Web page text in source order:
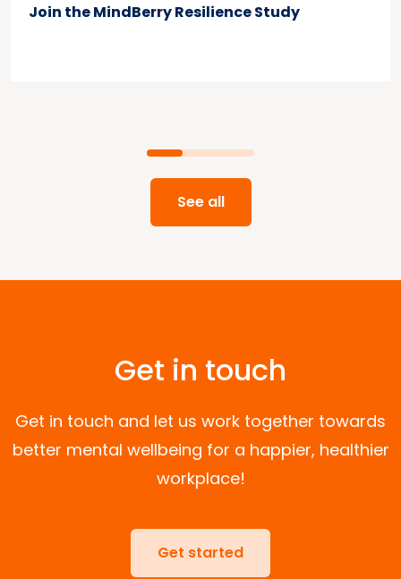
Join the MindBerry Resilience Study
See all
Get in touch
Get in touch and let us work together towards
better mental wellbeing for a happier, healthier
workplace!
Get started